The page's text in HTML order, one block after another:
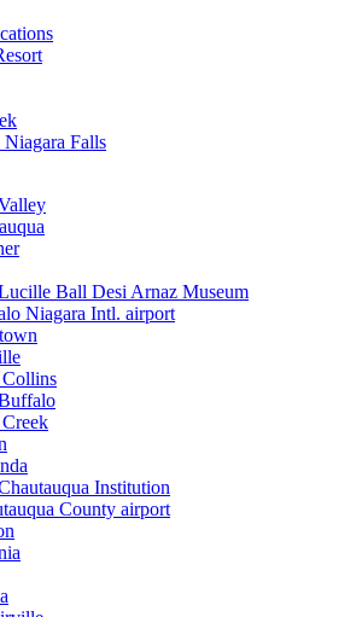
Falls
Ball Desi Arnaz Museum
Niagara Intl. airport
Institution
County airport